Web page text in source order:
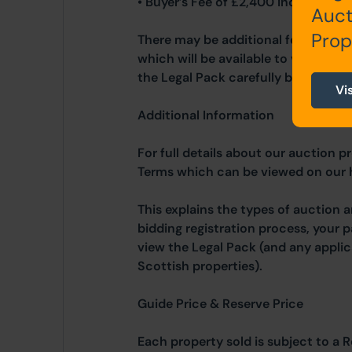
There may be additional fees listed
which will be available to view
the Legal Pack carefully before
Additional Information
For full details about our auction
Terms which can be viewed on our
This explains the types of auction
bidding registration process, your
view the Legal Pack (and any
Scottish properties).
Guide Price & Reserve Price
Each property sold is subject to a